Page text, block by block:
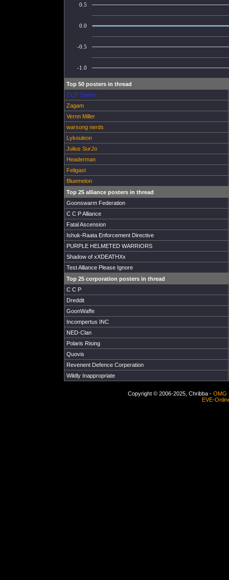
-1.0
-0.5
0.0
0.5
Top 50 posters in thread
CCP Spitfire
Zagam
Vernn Miller
warsong nerds
Lykouleon
Julius SurJo
Headerman
Feligast
Bluemelon
Top 25 alliance posters in thread
Goonswarm Federation
C C P Alliance
Fatal Ascension
Ishuk-Raata Enforcement Directive
PURPLE HELMETED WARRIORS
Shadow of xXDEATHXx
Test Alliance Please Ignore
Top 25 corporation posters in thread
C C P
Dreddit
GoonWaffe
Incompertus INC
NED-Clan
Polaris Rising
Quovis
Revenent Defence Corperation
Wildly Inappropriate
Copyright © 2006-2025, Chribba - OMG
EVE-